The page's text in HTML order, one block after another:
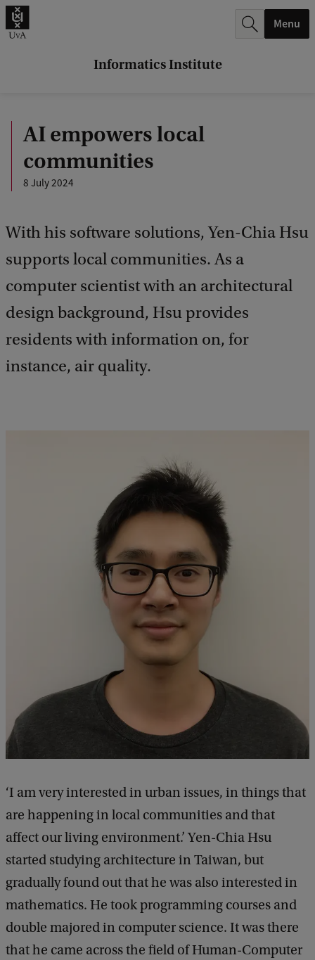
Informatics Institute
Menu
AI empowers local
communities
8 July 2024
With his software solutions, Yen-Chia Hsu
supports local communities. As a
computer scientist with an architectural
design background, Hsu provides
residents with information on, for
instance, air quality.
‘I am very interested in urban issues, in things that
are happening in local communities and that
affect our living environment.’ Yen-Chia Hsu
started studying architecture in Taiwan, but
gradually found out that he was also interested in
mathematics. He took programming courses and
double majored in computer science. It was there
that he came across the field of Human-Computer